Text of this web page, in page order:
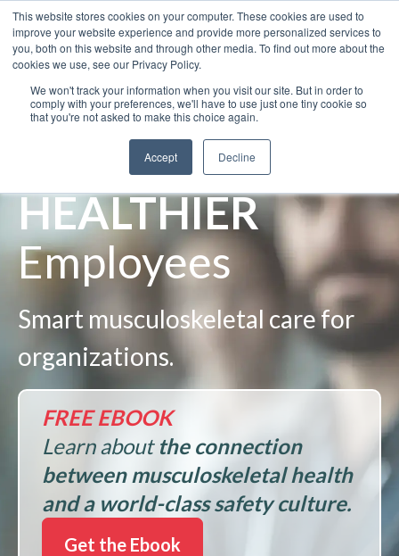
This website stores cookies on your computer. These cookies are used to
improve your website experience and provide more personalized services to
you, both on this website and through other media. To find out more about the
cookies we use, see our Privacy Policy.
We won't track your information when you visit our site. But in order to
comply with your preferences, we'll have to use just one tiny cookie so
that you're not asked to make this choice again.
Accept Decline
SAFER
Workplaces
HEALTHIER
Employees
Smart musculoskeletal care for
organizations.
Get the Ebook
FREE EBOOK
Learn about the connection
between musculoskeletal health
and a world-class safety culture.